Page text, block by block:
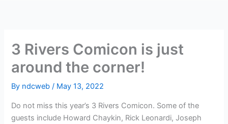
3 Rivers Comicon is just
around the corner!
By ndcweb/ May 13, 2022
Do not miss this year’s 3 Rivers Comicon. Some of the
guests include Howard Chaykin, Rick Leonardi, Joseph